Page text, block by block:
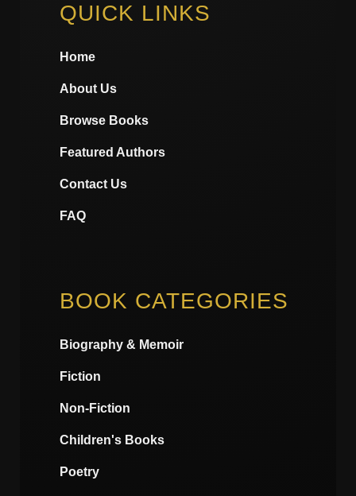
QUICK LINKS
Home
About Us
Browse Books
Featured Authors
Contact Us
FAQ
BOOK CATEGORIES
Biography & Memoir
Fiction
Non-Fiction
Children's Books
Poetry